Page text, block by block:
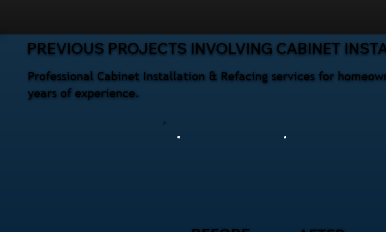
Professional Cabinet Installation & Refacing services for
years of experience.
PREVIOUS PROJECTS INVOLVING CABINET